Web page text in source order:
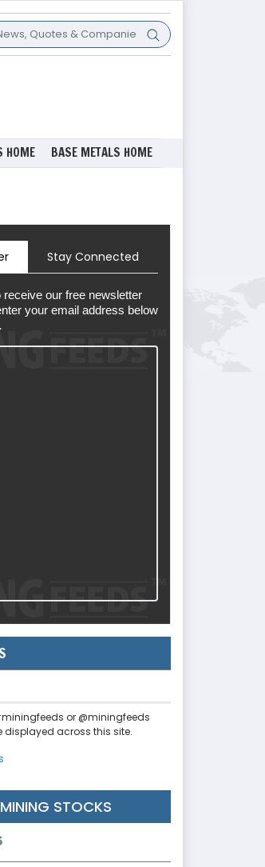
HOME BASE METALS HOME
Stay Connected
receive our free newsletter
your email address below
or @miningfeeds
displayed across this site.
STOCKS